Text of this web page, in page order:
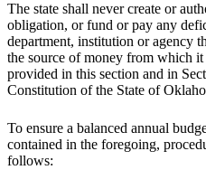
The state shall never create or
obligation, or fund or pay any
department, institution or agency
the source of money from which
provided in this section and in
Constitution of the State of
To ensure a balanced annual
contained in the foregoing,
follows: